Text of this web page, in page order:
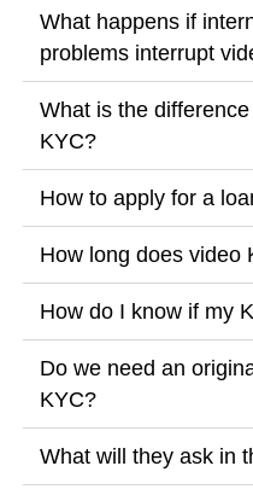
What happens if
problems interrupt
What is the
KYC?
How to apply for a
How long does video
How do I know if my
Do we need an
KYC?
What will they ask in